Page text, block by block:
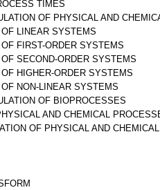
TIMES
OF PHYSICAL AND
LINEAR SYSTEMS
FIRST-ORDER SYSTEMS
SECOND-ORDER SYSTEMS
HIGHER-ORDER SYSTEMS
NON-LINEAR SYSTEMS
OF BIOPROCESSES
AND CHEMICAL
OF PHYSICAL AND